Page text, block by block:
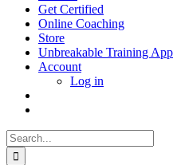
Get Certified
Online Coaching
Store
Unbreakable Training App
Account
Log in
Search
for: